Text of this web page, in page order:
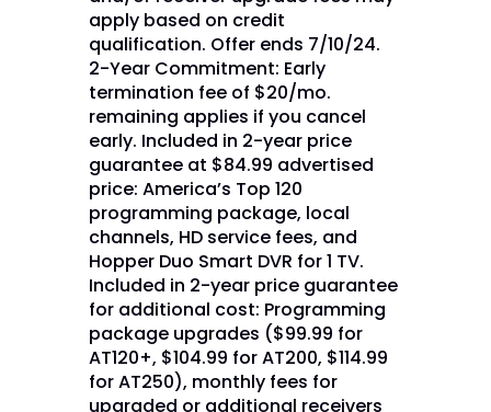
apply based on credit
qualification. Offer ends 7/10/24.
2-Year Commitment: Early
termination fee of $20/mo.
remaining applies if you cancel
early. Included in 2-year price
guarantee at $84.99 advertised
price: America’s Top 120
programming package, local
channels, HD service fees, and
Hopper Duo Smart DVR for 1 TV.
Included in 2-year price guarantee
for additional cost: Programming
package upgrades ($99.99 for
AT120+, $104.99 for AT200, $114.99
for AT250), monthly fees for
upgraded or additional receivers